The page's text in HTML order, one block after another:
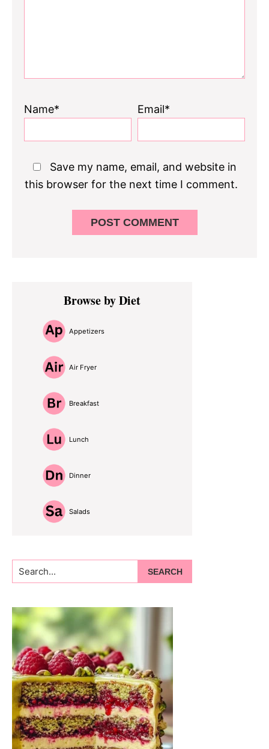
Name* Email*
Save my name, email, and website in
this browser for the next time I comment.
Primary
SidebarBrowse by Diet
Appetizers
Air Fryer
Breakfast
Lunch
Dinner
Salads
Search...